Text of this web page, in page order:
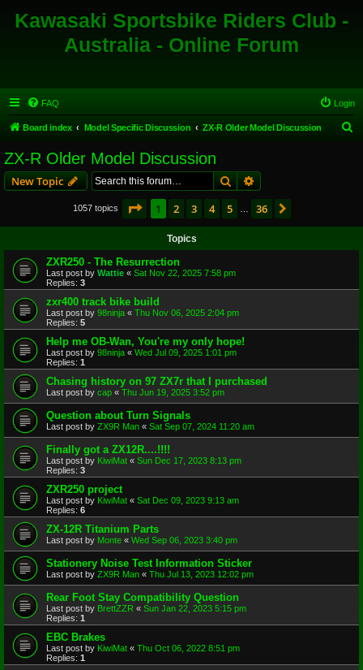
Kawasaki Sportsbike Riders Club -
Australia - Online Forum
FAQ Login
Board index Model Specific Discussion ZX-R Older Model Discussion
ZX-R Older Model Discussion
New Topic SearchAdvanced search
1057 topics Page 1of 36
1 2 3 4 5 36
Topics
ZXR250 - The Resurrection
Last post by Wattie « Sat Nov 22, 2025 7:58 pm
Replies: 3
zxr400 track bike build
Last post by 98ninja « Thu Nov 06, 2025 2:04 pm
Replies: 5
Help me OB-Wan, You're my only hope!
Last post by 98ninja « Wed Jul 09, 2025 1:01 pm
Replies: 1
Chasing history on 97 ZX7r that I purchased
Last post by cap « Thu Jun 19, 2025 3:52 pm
Question about Turn Signals
Last post by ZX9R Man « Sat Sep 07, 2024 11:20 am
Finally got a ZX12R....!!!!
Last post by KiwiMat « Sun Dec 17, 2023 8:13 pm
Replies: 3
ZXR250 project
Last post by KiwiMat « Sat Dec 09, 2023 9:13 am
Replies: 6
ZX-12R Titanium Parts
Last post by Monte « Wed Sep 06, 2023 3:40 pm
Stationery Noise Test Information Sticker
Last post by ZX9R Man « Thu Jul 13, 2023 12:02 pm
Rear Foot Stay Compatibility Question
Last post by BrettZZR « Sun Jan 22, 2023 5:15 pm
Replies: 1
EBC Brakes
Last post by KiwiMat « Thu Oct 06, 2022 8:51 pm
Replies: 1